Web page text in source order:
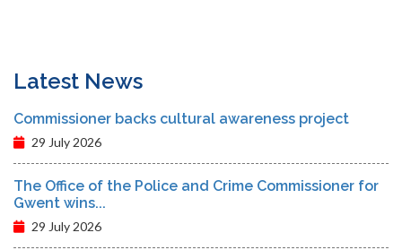
Latest News
Commissioner backs cultural awareness project
29 July 2026
The Office of the Police and Crime Commissioner for
Gwent wins...
29 July 2026